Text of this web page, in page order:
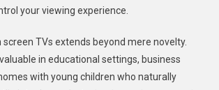
your viewing experience.
TVs extends beyond mere novelty.
in educational settings, business
with young children who naturally